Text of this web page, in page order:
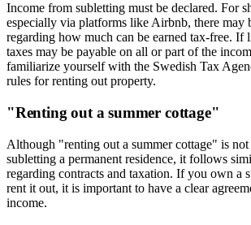
Income from subletting must be declared. For
especially via platforms like Airbnb, there may
regarding how much can be earned tax-free. If
taxes may be payable on all or part of the
familiarize yourself with the Swedish Tax
rules for renting out property.
"Renting out a summer cottage"
Although "renting out a summer cottage" is
subletting a permanent residence, it follows
regarding contracts and taxation. If you own a
rent it out, it is important to have a clear
income.